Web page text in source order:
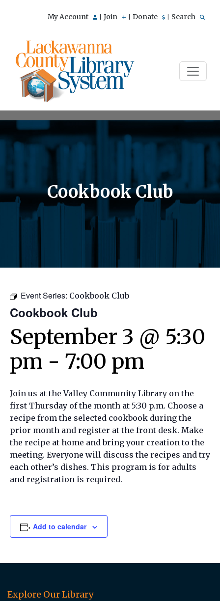
My Account Join Donate Search
Cookbook Club
Event Series: Cookbook Club
Cookbook Club
September 3 @ 5:30
pm - 7:00 pm
Join us at the Valley Community Library on the
first Thursday of the month at 5:30 p.m. Choose a
recipe from the selected cookbook during the
prior month and register at the front desk. Make
the recipe at home and bring your creation to the
meeting. Everyone will discuss the recipes and try
each other’s dishes. This program is for adults
and registration is required.
Add to calendar
Explore Our Library